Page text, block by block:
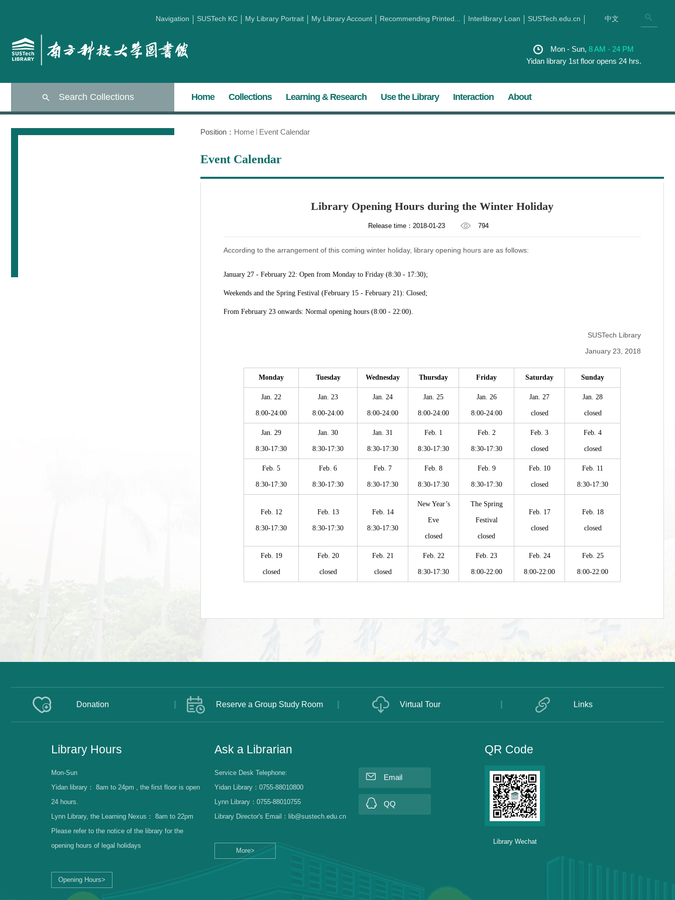
Navigation SUSTech KC My Library Portrait My Library Account Recommending Printed... Interlibrary Loan SUSTech.edu.cn 中文
Mon - Sun, 8 AM - 24 PM
Yidan library 1st floor opens 24 hrs.
Search Collections Home Collections Learning & Research Use the Library Interaction About
Position： Home Event Calendar
Event Calendar
Library Opening Hours during the Winter Holiday
Release time：2018-01-23 794
According to the arrangement of this coming winter holiday, library opening hours are as follows:
January 27 - February 22: Open from Monday to Friday (8:30 - 17:30);
Weekends and the Spring Festival (February 15 - February 21): Closed;
From February 23 onwards: Normal opening hours (8:00 - 22:00).
SUSTech Library
January 23, 2018
Monday Tuesday Wednesday Thursday Friday Saturday Sunday
Jan. 22
8:00-24:00
Jan. 23
8:00-24:00
Jan. 24
8:00-24:00
Jan. 25
8:00-24:00
Jan. 26
8:00-24:00
Jan. 27
closed
Jan. 28
closed
Jan. 29
8:30-17:30
Jan. 30
8:30-17:30
Jan. 31
8:30-17:30
Feb. 1
8:30-17:30
Feb. 2
8:30-17:30
Feb. 3
closed
Feb. 4
closed
Feb. 5
8:30-17:30
Feb. 6
8:30-17:30
Feb. 7
8:30-17:30
Feb. 8
8:30-17:30
Feb. 9
8:30-17:30
Feb. 10
closed
Feb. 11
8:30-17:30
Feb. 12
8:30-17:30
Feb. 13
8:30-17:30
Feb. 14
8:30-17:30
New Year’s
Eve
closed
The Spring
Festival
closed
Feb. 17
closed
Feb. 18
closed
Feb. 19
closed
Feb. 20
closed
Feb. 21
closed
Feb. 22
8:30-17:30
Feb. 23
8:00-22:00
Feb. 24
8:00-22:00
Feb. 25
8:00-22:00
Donation Reserve a Group Study Room Virtual Tour Links
Library Hours
Opening Hours>
Mon-Sun
Yidan library： 8am to 24pm , the first floor is open
24 hours.
Lynn Library, the Learning Nexus： 8am to 22pm
Please refer to the notice of the library for the
opening hours of legal holidays
Ask a Librarian
More>
Service Desk Telephone:
Yidan Library：0755-88010800
Lynn Library：0755-88010755
Library Director's Email：lib@sustech.edu.cn
Email
QQ
QR Code
Library Wechat